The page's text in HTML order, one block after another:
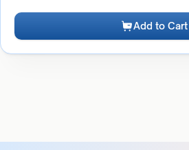
Add to Cart